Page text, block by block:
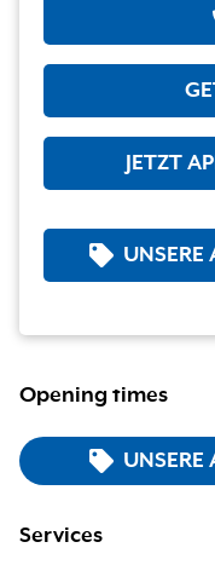
JETZT
UNSERE
Opening times
UNSERE
Services